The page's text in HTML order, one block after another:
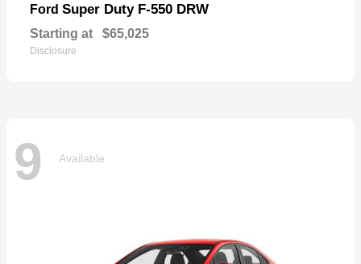
Ford Super Duty F-550 DRW
Starting at $65,025
Disclosure
9 Available